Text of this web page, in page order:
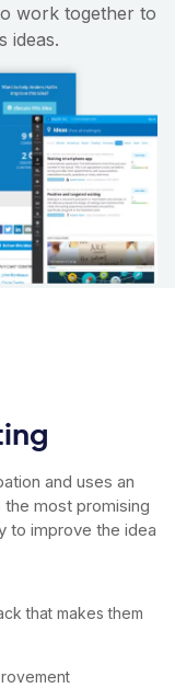
work together to
ideas.
and uses an
most promising
to improve the idea
that makes them